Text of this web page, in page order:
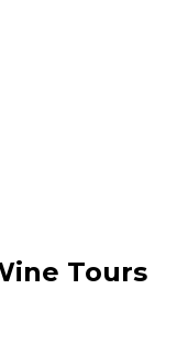
experiences
Tours